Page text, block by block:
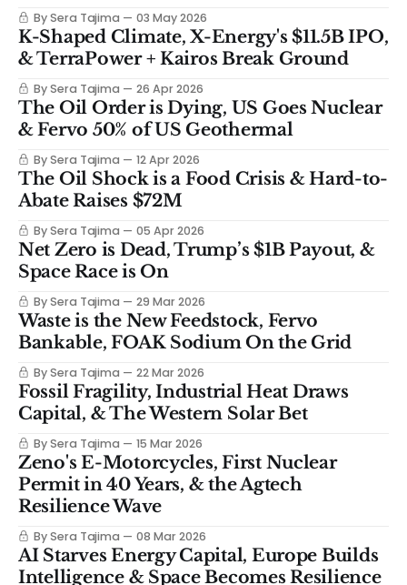
By Sera Tajima 03 May 2026
K-Shaped Climate, X-Energy's $11.5B IPO,
& TerraPower + Kairos Break Ground
By Sera Tajima 26 Apr 2026
The Oil Order is Dying, US Goes Nuclear
& Fervo 50% of US Geothermal
By Sera Tajima 12 Apr 2026
The Oil Shock is a Food Crisis & Hard-to-
Abate Raises $72M
By Sera Tajima 05 Apr 2026
Net Zero is Dead, Trump’s $1B Payout, &
Space Race is On
By Sera Tajima 29 Mar 2026
Waste is the New Feedstock, Fervo
Bankable, FOAK Sodium On the Grid
By Sera Tajima 22 Mar 2026
Fossil Fragility, Industrial Heat Draws
Capital, & The Western Solar Bet
By Sera Tajima 15 Mar 2026
Zeno's E-Motorcycles, First Nuclear
Permit in 40 Years, & the Agtech
Resilience Wave
By Sera Tajima 08 Mar 2026
AI Starves Energy Capital, Europe Builds
Intelligence & Space Becomes Resilience